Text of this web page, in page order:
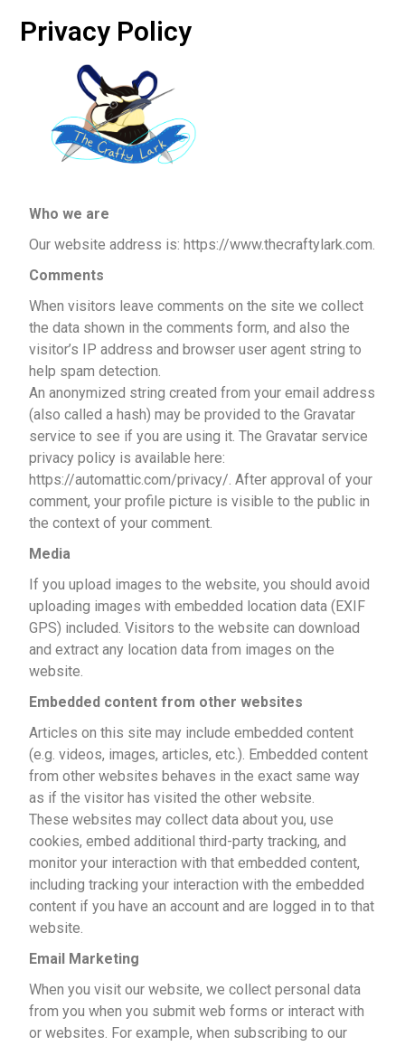
Privacy Policy
Who we are
Our website address is: https://www.thecraftylark.com.
Comments
When visitors leave comments on the site we collect
the data shown in the comments form, and also the
visitor’s IP address and browser user agent string to
help spam detection.
An anonymized string created from your email address
(also called a hash) may be provided to the Gravatar
service to see if you are using it. The Gravatar service
privacy policy is available here:
https://automattic.com/privacy/. After approval of your
comment, your profile picture is visible to the public in
the context of your comment.
Media
If you upload images to the website, you should avoid
uploading images with embedded location data (EXIF
GPS) included. Visitors to the website can download
and extract any location data from images on the
website.
Embedded content from other websites
Articles on this site may include embedded content
(e.g. videos, images, articles, etc.). Embedded content
from other websites behaves in the exact same way
as if the visitor has visited the other website.
These websites may collect data about you, use
cookies, embed additional third-party tracking, and
monitor your interaction with that embedded content,
including tracking your interaction with the embedded
content if you have an account and are logged in to that
website.
Email Marketing
When you visit our website, we collect personal data
from you when you submit web forms or interact with
or websites. For example, when subscribing to our